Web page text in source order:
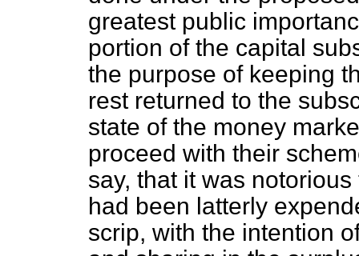
greatest public
portion of the capital
the purpose of keeping
rest returned to the
state of the money
proceed with their
say, that it was
had been latterly
scrip, with the intention